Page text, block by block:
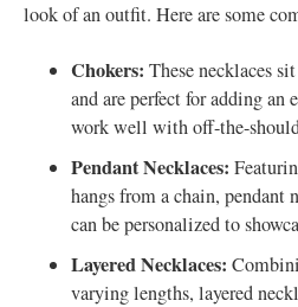
look of an outfit. Here are some
Chokers: These necklaces
and are perfect for adding an
work well with off-the-
Pendant Necklaces:
hangs from a chain, pendant
can be personalized to
Layered Necklaces:
varying lengths, layered